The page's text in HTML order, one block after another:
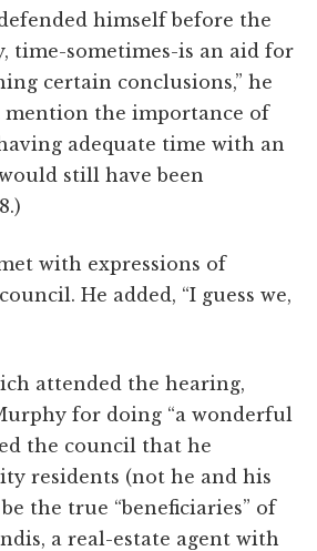
himself before the
time-sometimes-is an aid for
certain conclusions,” he
mention the importance of
adequate time with an
still have been
with expressions of
He added, “I guess we,
attended the hearing,
for doing “a wonderful
the council that he
residents (not he and his
the true “beneficiaries” of
a real-estate agent with